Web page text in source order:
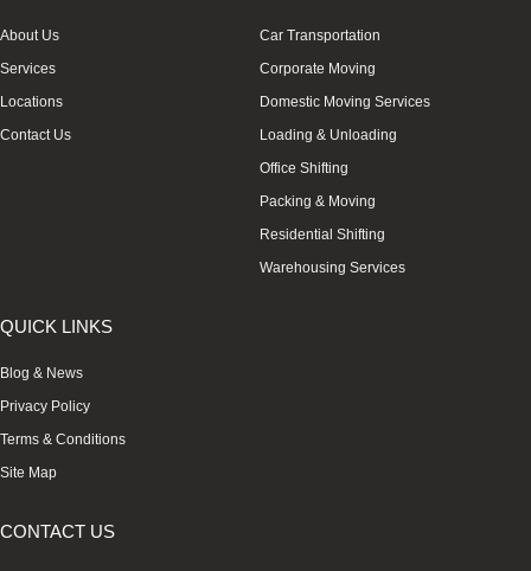
About Us
Services
Locations
Contact Us
Car Transportation
Corporate Moving
Domestic Moving Services
Loading & Unloading
Office Shifting
Packing & Moving
Residential Shifting
Warehousing Services
QUICK LINKS
Blog & News
Privacy Policy
Terms & Conditions
Site Map
CONTACT US